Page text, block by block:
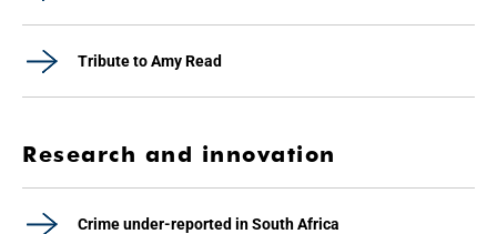
Tribute to Amy Read
Research and innovation
Crime under-reported in South Africa